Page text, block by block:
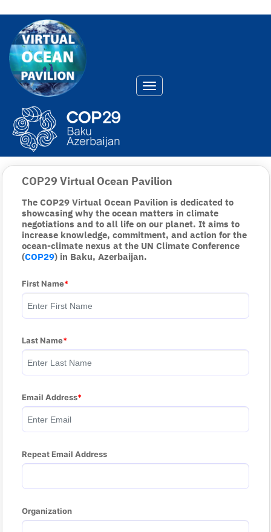
Toggle navigation
COP29 Virtual Ocean Pavilion
The COP29 Virtual Ocean Pavilion is dedicated to
showcasing why the ocean matters in climate
negotiations and to all life on our planet. It aims to
increase knowledge, commitment, and action for the
ocean-climate nexus at the UN Climate Conference
(COP29) in Baku, Azerbaijan.
First Name
Last Name
Email Address
Repeat Email Address
Organization